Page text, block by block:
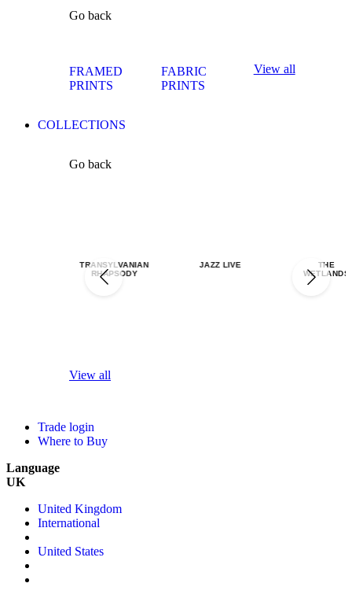
Go back
FRAMED
PRINTS
FABRIC
PRINTS
View all
COLLECTIONS
Go back
TRANSYLVANIAN
RHAPSODY
JAZZ LIVE
THE
WETLANDS
View all
Trade login
Where to Buy
Language
UK
United Kingdom
International
United States